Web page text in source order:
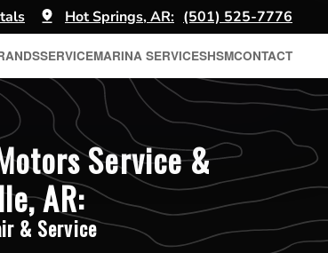
Hot Springs, AR: (501) 525-7776
SERVICEMARINA SERVICESHSMCONTACT
Service &
AR:
& Service